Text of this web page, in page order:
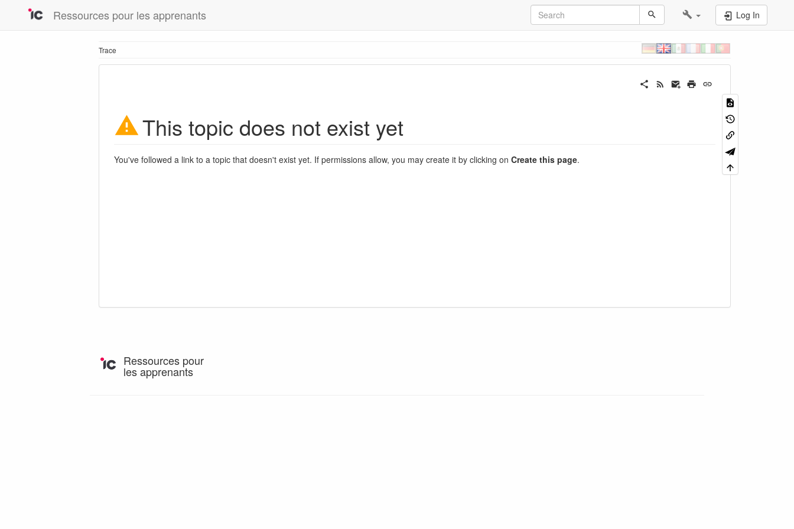
Ressources pour les apprenants Log In
Trace
This topic does not exist yet
You've followed a link to a topic that doesn't exist yet. If permissions allow, you may create it by clicking on Create this page.
Ressources pour
les apprenants